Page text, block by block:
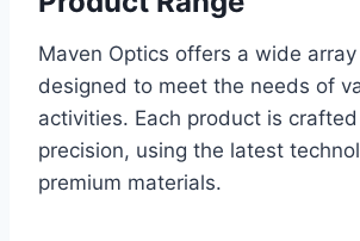
Maven Optics offers a wide
designed to meet the needs of
activities. Each product is
precision, using the latest
premium materials.